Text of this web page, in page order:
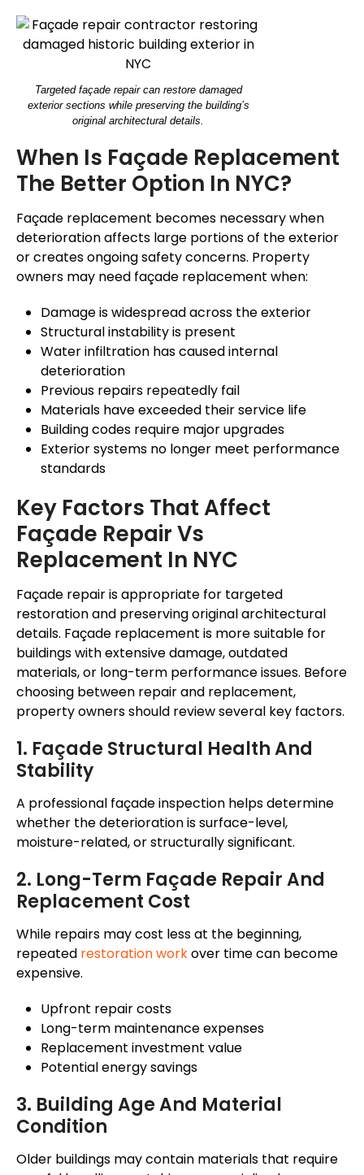
Targeted façade repair can restore damaged
exterior sections while preserving the building’s
original architectural details.
When Is Façade Replacement
The Better Option In NYC?
Façade replacement becomes necessary when
deterioration affects large portions of the exterior
or creates ongoing safety concerns. Property
owners may need façade replacement when:
Damage is widespread across the exterior
Structural instability is present
Water infiltration has caused internal
deterioration
Previous repairs repeatedly fail
Materials have exceeded their service life
Building codes require major upgrades
Exterior systems no longer meet performance
standards
Key Factors That Affect
Façade Repair Vs
Replacement In NYC
Façade repair is appropriate for targeted
restoration and preserving original architectural
details. Façade replacement is more suitable for
buildings with extensive damage, outdated
materials, or long-term performance issues. Before
choosing between repair and replacement,
property owners should review several key factors.
1. Façade Structural Health And
Stability
A professional façadeinspection helps determine
whether the deterioration is surface-level,
moisture-related, or structurally significant.
2. Long-Term Façade Repair And
Replacement Cost
While repairs may cost lessat the beginning,
repeated restoration workover time can become
expensive.
Upfront repair costs
Long-term maintenance expenses
Replacement investment value
Potential energy savings
3. Building Age And Material
Condition
Older buildings may contain materials that require